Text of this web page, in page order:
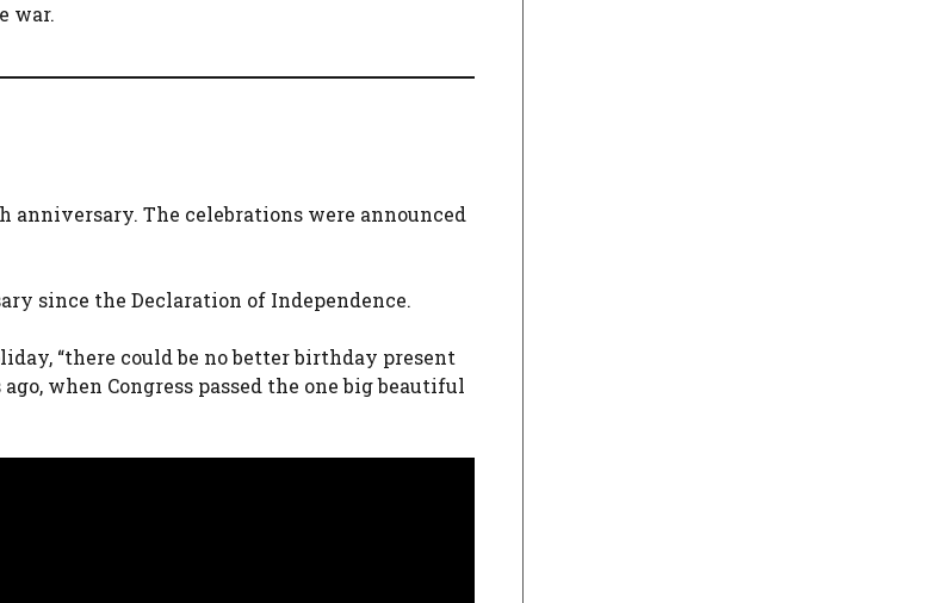
war.
anniversary. The celebrations were announced
since the Declaration of Independence.
“there could be no better birthday present
when Congress passed the one big beautiful